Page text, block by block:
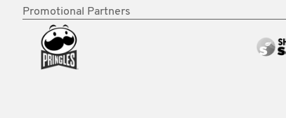
Promotional Partners